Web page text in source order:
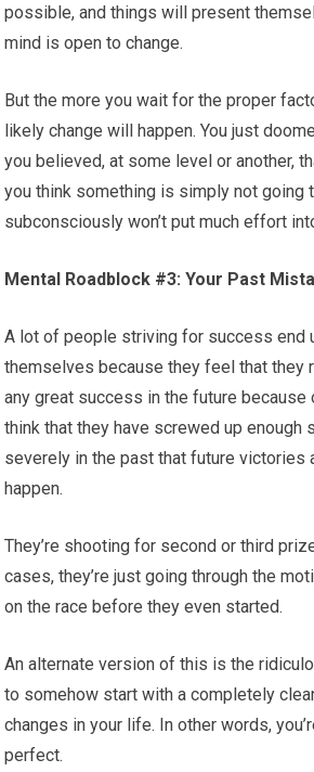
possible, and things will present
mind is open to change.
But the more you wait for the proper
likely change will happen. You just
you believed, at some level or another,
you think something is simply not going
subconsciously won’t put much effort
Mental Roadblock #3: Your Past
A lot of people striving for success end
themselves because they feel that they
any great success in the future because
think that they have screwed up enough
severely in the past that future victories
happen.
They’re shooting for second or third
cases, they’re just going through the
on the race before they even started.
An alternate version of this is the
to somehow start with a completely
changes in your life. In other words,
perfect.